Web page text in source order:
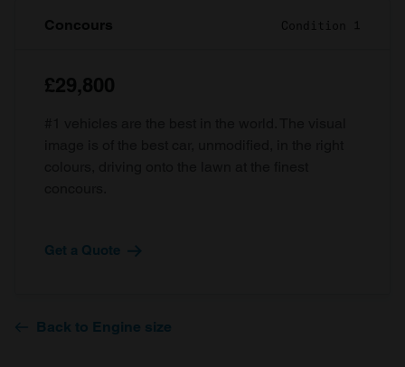
Concours Condition 1
£29,800
Get a Quote
Back to Engine size